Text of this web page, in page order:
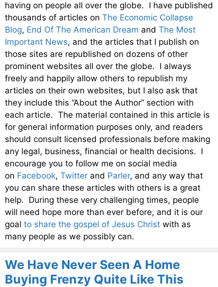
having on people all over the globe. I have published
thousands of articles on The Economic Collapse
Blog, End Of The American Dream and The Most
Important News, and the articles that I publish on
those sites are republished on dozens of other
prominent websites all over the globe. I always
freely and happily allow others to republish my
articles on their own websites, but I also ask that
they include this “About the Author” section with
each article. The material contained in this article is
for general information purposes only, and readers
should consult licensed professionals before making
any legal, business, financial or health decisions. I
encourage you to follow me on social media
on Facebook, Twitter and Parler, and any way that
you can share these articles with others is a great
help. During these very challenging times, people
will need hope more than ever before, and it is our
goal to share the gospel of Jesus Christ with as
many people as we possibly can.
We Have Never Seen A Home
Buying Frenzy Quite Like This